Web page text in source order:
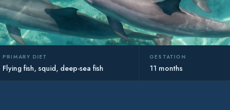
PRIMARY DIET
Flying fish, squid, deep-sea fish
GESTATION
11 months